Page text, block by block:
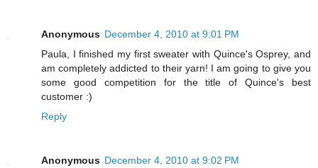
Anonymous December 4, 2010 at 9:01 PM
Paula, I finished my first sweater with Quince's Osprey, and
am completely addicted to their yarn! I am going to give you
some good competition for the title of Quince's best
customer :)
Reply
Anonymous December 4, 2010 at 9:02 PM